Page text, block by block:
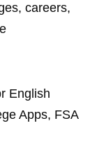
careers,
English
Apps, FSA